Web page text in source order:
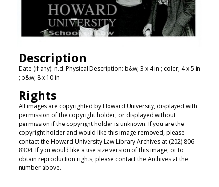
Description
Date (if any): n.d. Physical Description: b&w; 3 x 4 in ; color; 4 x 5 in
; b&w; 8 x 10 in
Rights
All images are copyrighted by Howard University, displayed with
permission of the copyright holder, or displayed without
permission if the copyright holder is unknown. If you are the
copyright holder and would like this image removed, please
contact the Howard University Law Library Archives at (202) 806-
8304. If you would like a use size version of this image, or to
obtain reproduction rights, please contact the Archives at the
number above.